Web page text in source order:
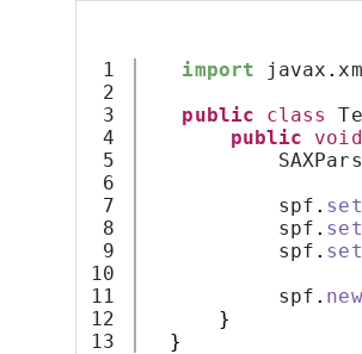
1
2
3
4
5
6
7
8
9
10
11
12
import javax .
public
class
public
void
spf .
spf .
spf .
spf .
}
}